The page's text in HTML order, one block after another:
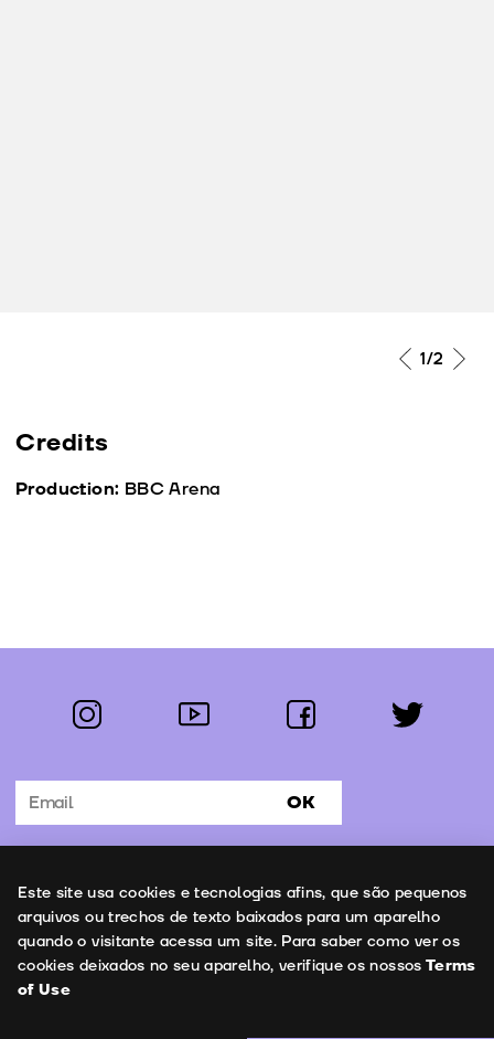
1/2
Credits
Production: BBC Arena
Follow us:
instagram youtube facebook twitter
Subscribe to the newsletter OK
Contacts
Este site usa cookies e tecnologias afins, que são pequenos
arquivos ou trechos de texto baixados para um aparelho
quando o visitante acessa um site. Para saber como ver os
cookies deixados no seu aparelho, verifique os nossos Terms
of Use